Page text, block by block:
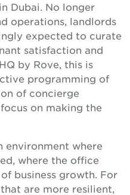
Dubai. No longer
operations, landlords
expected to curate
satisfaction and
by Rove, this is
programming of
of concierge
on making the
environment where
where the office
business growth. For
are more resilient,